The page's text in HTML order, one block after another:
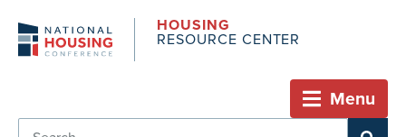
HOUSING
RESOURCE CENTER
Menu